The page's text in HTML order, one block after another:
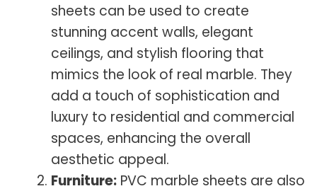
sheets can be used to create
stunning accent walls, elegant
ceilings, and stylish flooring that
mimics the look of real marble. They
add a touch of sophistication and
luxury to residential and commercial
spaces, enhancing the overall
aesthetic appeal.
Furniture: PVC marble sheets are also